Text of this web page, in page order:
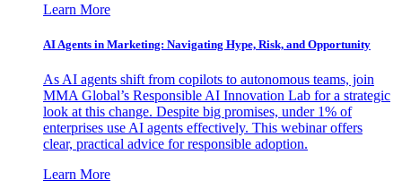
Learn More
AI Agents in Marketing: Navigating Hype, Risk, and Opportunity
As AI agents shift from copilots to autonomous teams, join
MMA Global’s Responsible AI Innovation Lab for a strategic
look at this change. Despite big promises, under 1% of
enterprises use AI agents effectively. This webinar offers
clear, practical advice for responsible adoption.
Learn More